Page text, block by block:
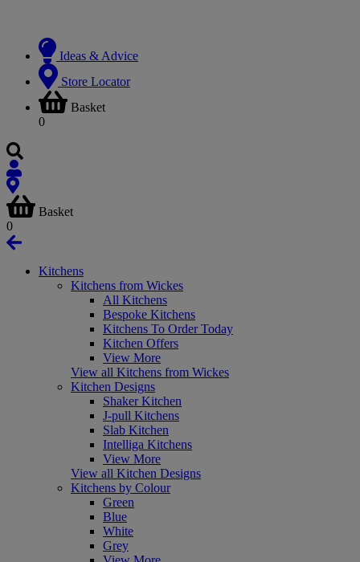
Ideas & Advice
Store Locator
Basket
0
Basket
0
Kitchens
Kitchens from Wickes
All Kitchens
Bespoke Kitchens
Kitchens To Order Today
Kitchen Offers
View More
View all Kitchens from Wickes
Kitchen Designs
Shaker Kitchen
J-pull Kitchens
Slab Kitchen
Intelliga Kitchens
View More
View all Kitchen Designs
Kitchens by Colour
Green
Blue
White
Grey